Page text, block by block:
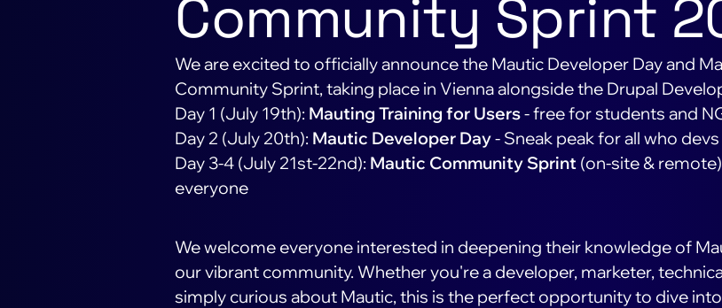
Community Sprint
We are excited to officially announce the Mautic Developer Day and
Community Sprint, taking place in Vienna alongside the Drupal
Day 1 (July 19th): Mauting Training for Users- free for students and
Day 2 (July 20th): Mautic Developer Day- Sneak peak for all who
Day 3-4 (July 21st-22nd): Mautic Community Sprint (on-site &
everyone
We welcome everyone interested in deepening their knowledge of
our vibrant community. Whether you're a developer, marketer,
simply curious about Mautic, this is the perfect opportunity to dive